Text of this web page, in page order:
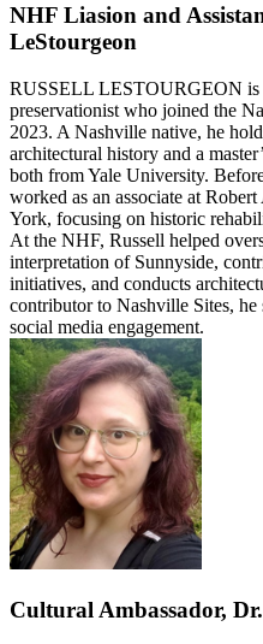
NHF Liasion and
LeStourgeon
RUSSELL LESTOURGEON is
preservationist who joined the
2023. A Nashville native, he
architectural history and a
both from Yale University.
worked as an associate at
York, focusing on historic
At the NHF, Russell helped
interpretation of Sunnyside,
initiatives, and conducts
contributor to Nashville Sites, he
social media engagement.
Cultural Ambassador,